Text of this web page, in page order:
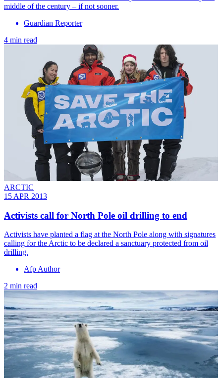
middle of the century – if not sooner.
Guardian Reporter
4 min read
ARCTIC
15 APR 2013
Activists call for North Pole oil drilling to end
Activists have planted a flag at the North Pole along with signatures
calling for the Arctic to be declared a sanctuary protected from oil
drilling.
Afp Author
2 min read